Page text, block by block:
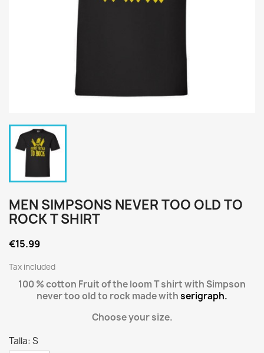
MEN SIMPSONS NEVER TOO OLD TO
ROCK T SHIRT
€15.99
Tax included
100 % cotton Fruit of the loom T shirt with Simpson
never too old to rock made withserigraph.
Choose your size.
Talla: S